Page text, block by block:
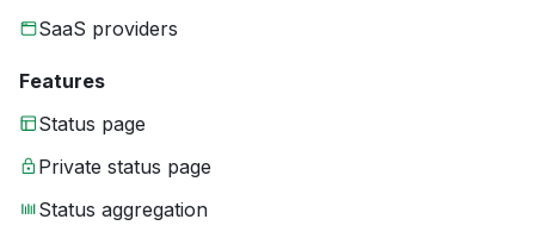
SaaS providers
Features
Status page
Private status page
Status aggregation